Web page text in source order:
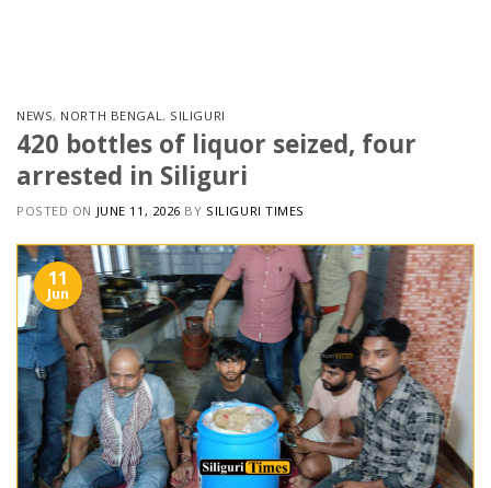
NEWS, NORTH BENGAL, SILIGURI
420 bottles of liquor seized, four
arrested in Siliguri
POSTED ON JUNE 11, 2026 BY SILIGURI TIMES
11
Jun